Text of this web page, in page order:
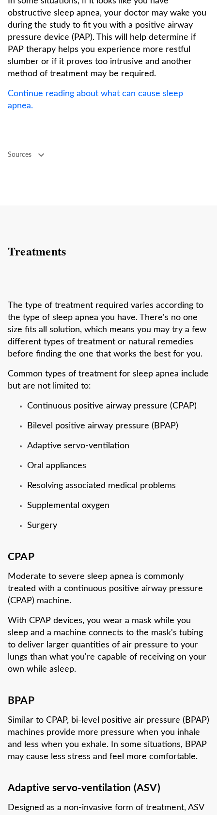
obstructive sleep apnea, your doctor may wake you
during the study to fit you with a positive airway
pressure device (PAP). This will help determine if
PAP therapy helps you experience more restful
slumber or if it proves too intrusive and another
method of treatment may be required.
Continue reading about what can cause sleep
apnea.
Sources
Treatments
The type of treatment required varies according to
the type of sleep apnea you have. There's no one
size fits all solution, which means you may try a few
different types of treatment or natural remedies
before finding the one that works the best for you.
Common types of treatment for sleep apnea include
but are not limited to:
Continuous positive airway pressure (CPAP)
Bilevel positive airway pressure (BPAP)
Adaptive servo-ventilation
Oral appliances
Resolving associated medical problems
Supplemental oxygen
Surgery
CPAP
Moderate to severe sleep apnea is commonly
treated with a continuous positive airway pressure
(CPAP) machine.
With CPAP devices, you wear a mask while you
sleep and a machine connects to the mask's tubing
to deliver larger quantities of air pressure to your
lungs than what you're capable of receiving on your
own while asleep.
BPAP
Similar to CPAP, bi-level positive air pressure (BPAP)
machines provide more pressure when you inhale
and less when you exhale. In some situations, BPAP
may cause less stress and feel more comfortable.
Adaptive servo-ventilation (ASV)
Designed as a non-invasive form of treatment, ASV